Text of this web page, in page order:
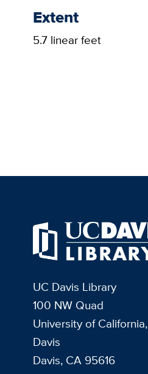
Extent
5.7 linear feet
UC Davis Library
100 NW Quad
University of California,
Davis
Davis, CA 95616